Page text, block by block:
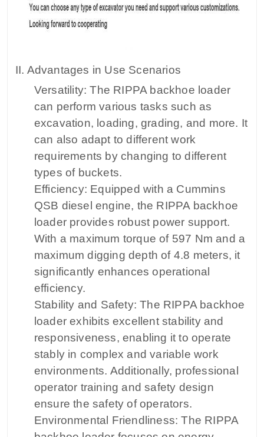
II. Advantages in Use Scenarios
Versatility: The RIPPA backhoe loader
can perform various tasks such as
excavation, loading, grading, and more. It
can also adapt to different work
requirements by changing to different
types of buckets.
Efficiency: Equipped with a Cummins
QSB diesel engine, the RIPPA backhoe
loader provides robust power support.
With a maximum torque of 597 Nm and a
maximum digging depth of 4.8 meters, it
significantly enhances operational
efficiency.
Stability and Safety: The RIPPA backhoe
loader exhibits excellent stability and
responsiveness, enabling it to operate
stably in complex and variable work
environments. Additionally, professional
operator training and safety design
ensure the safety of operators.
Environmental Friendliness: The RIPPA